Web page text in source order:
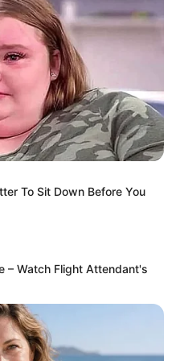
you collect all the
and overpass all
with even
To Sit Down Before You
– Watch Flight Attendant's